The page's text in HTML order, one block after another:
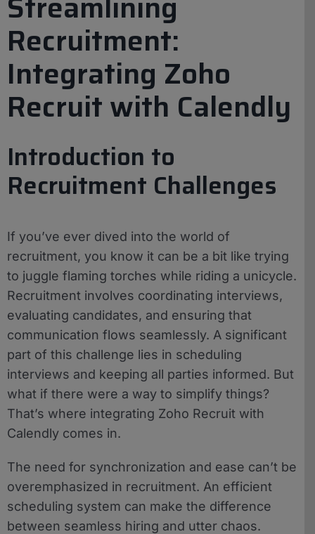
Recruitment:
Integrating Zoho
Recruit with Calendly
Introduction to
Recruitment Challenges
If you’ve ever dived into the world of
recruitment, you know it can be a bit like trying
to juggle flaming torches while riding a unicycle.
Recruitment involves coordinating interviews,
evaluating candidates, and ensuring that
communication flows seamlessly. A significant
part of this challenge lies in scheduling
interviews and keeping all parties informed. But
what if there were a way to simplify things?
That’s where integrating Zoho Recruit with
Calendly comes in.
The need for synchronization and ease can’t be
overemphasized in recruitment. An efficient
scheduling system can make the difference
between seamless hiring and utter chaos.